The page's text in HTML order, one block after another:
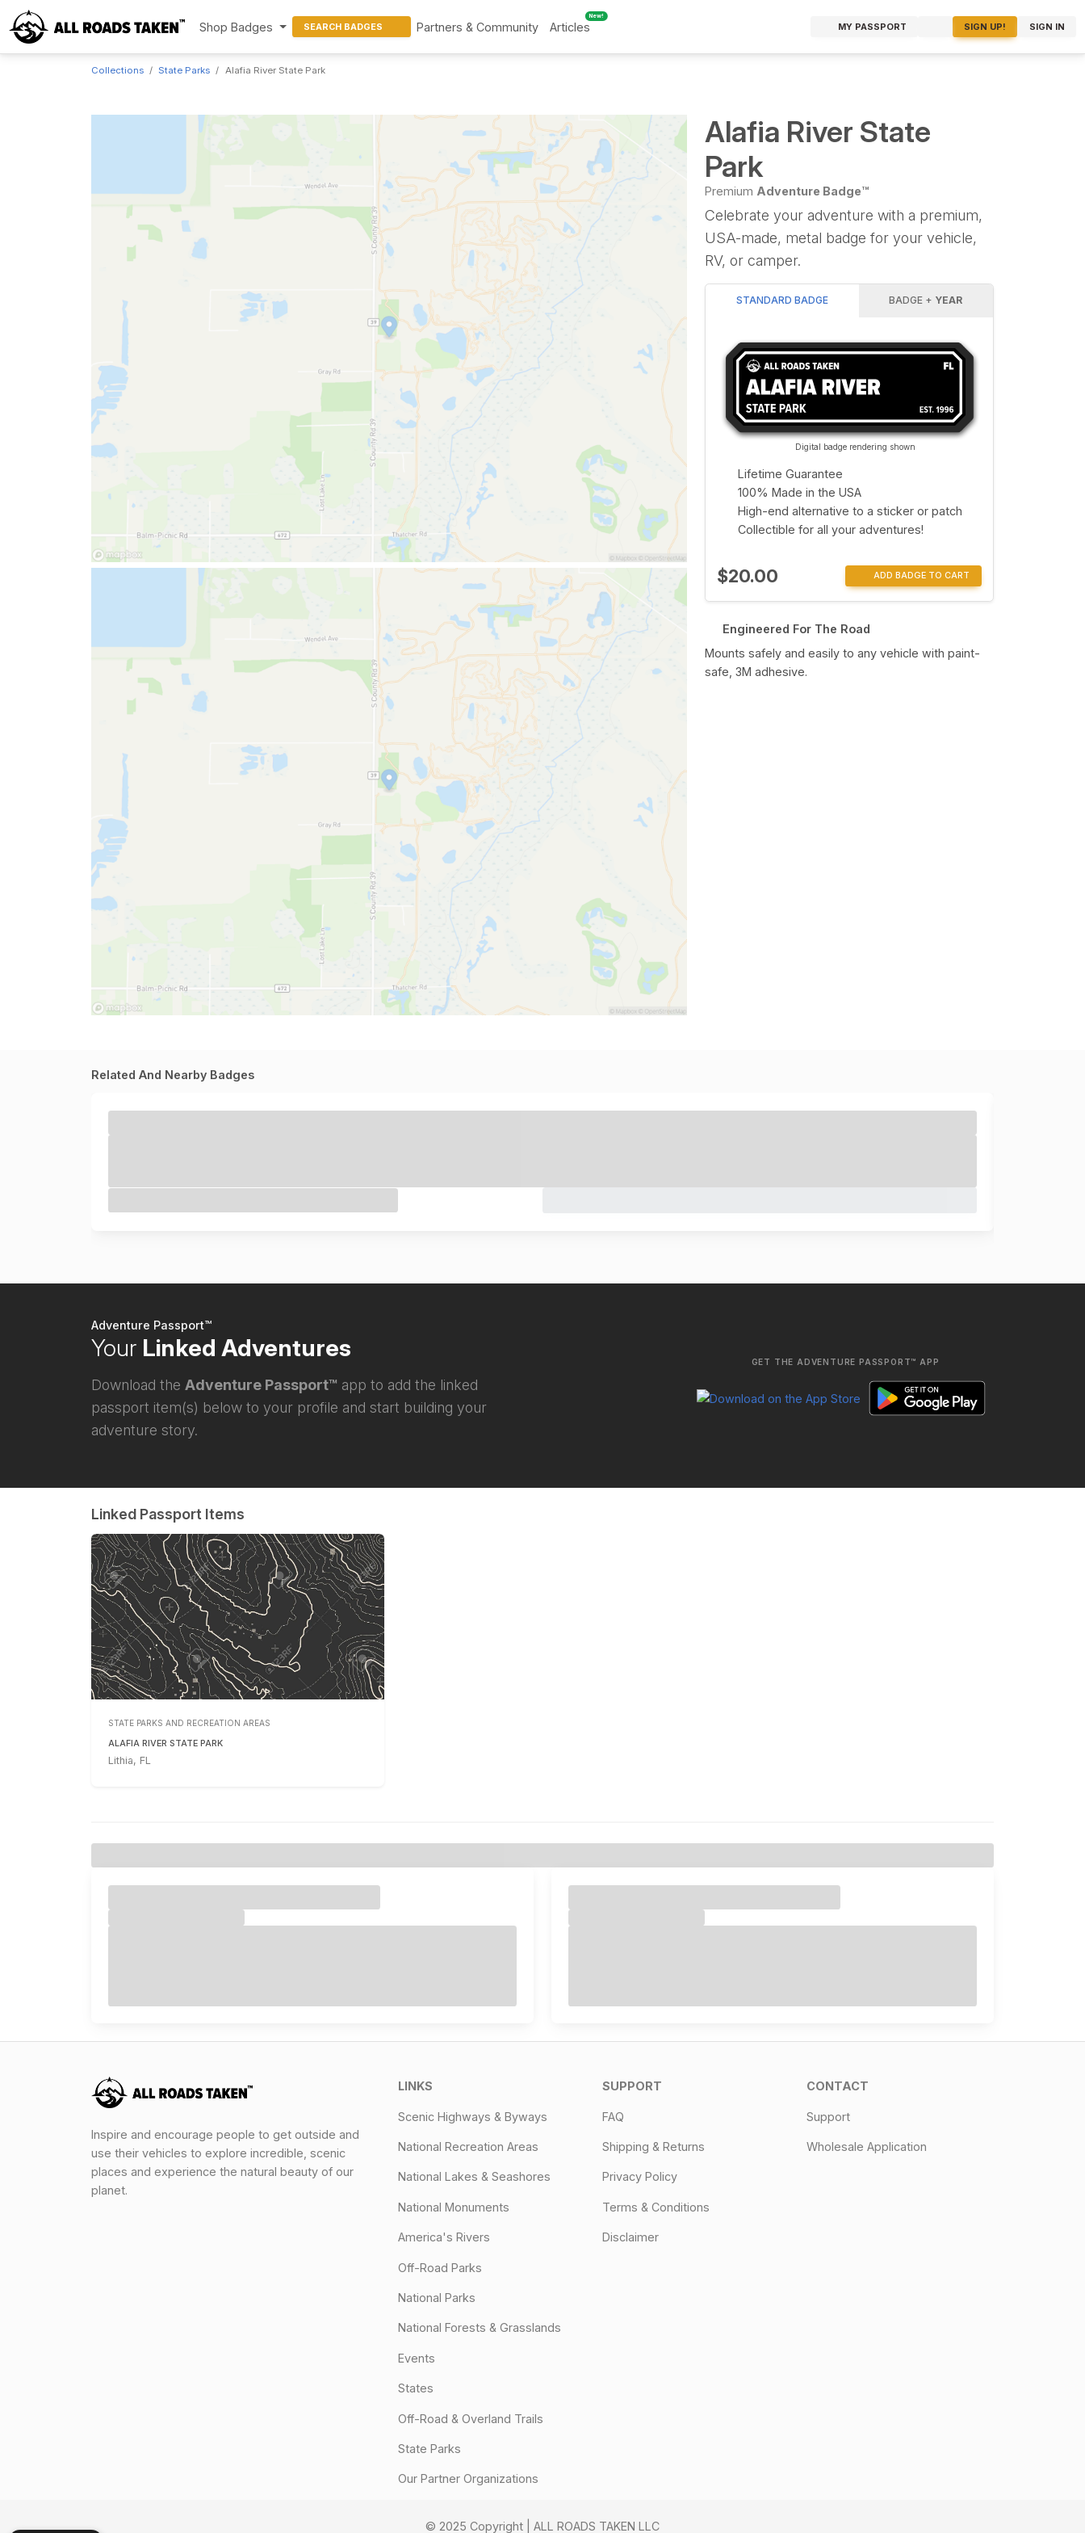
Shop Badges SEARCH BADGES Partners & Community
New!
Articles MY PASSPORT SIGN UP! SIGN IN
Collections State Parks Alafia River State Park
Alafia River State
Park
Premium Adventure Badge™
Celebrate your adventure with a premium,
USA-made, metal badge for your vehicle,
RV, or camper.
STANDARD BADGE BADGE + YEAR
Digital badge rendering shown
Lifetime Guarantee
100% Made in the USA
High-end alternative to a sticker or patch
Collectible for all your adventures!
$20.00 ADD BADGE TO CART
Engineered For The Road
Mounts safely and easily to any vehicle with paint-
safe, 3M adhesive.
Related And Nearby Badges
Adventure Passport™
Your Linked Adventures
Download the Adventure Passport™ app to add the linked
passport item(s) below to your profile and start building your
adventure story.
GET THE ADVENTURE PASSPORT™ APP
Linked Passport Items
STATE PARKS AND RECREATION AREAS
ALAFIA RIVER STATE PARK
Lithia, FL
Inspire and encourage people to get outside and
use their vehicles to explore incredible, scenic
places and experience the natural beauty of our
planet.
LINKS
Scenic Highways & Byways
National Recreation Areas
National Lakes & Seashores
National Monuments
America's Rivers
Off-Road Parks
National Parks
National Forests & Grasslands
Events
States
Off-Road & Overland Trails
State Parks
Our Partner Organizations
SUPPORT
FAQ
Shipping & Returns
Privacy Policy
Terms & Conditions
Disclaimer
CONTACT
Support
Wholesale Application
© 2025 Copyright | ALL ROADS TAKEN LLC